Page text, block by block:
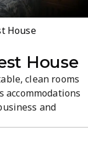
House
House
clean rooms
accommodations
and